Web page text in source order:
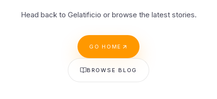
Head back to Gelatificio or browse the latest stories.
GO HOME
BROWSE BLOG